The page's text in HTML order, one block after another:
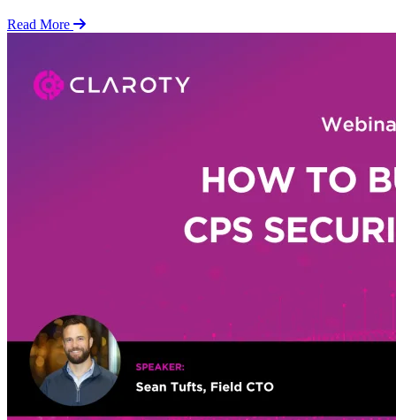
Read More